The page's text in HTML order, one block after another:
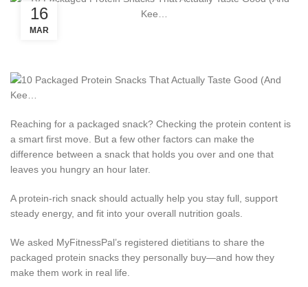
16
MAR
Reaching for a packaged snack? Checking the protein content is
a smart first move. But a few other factors can make the
difference between a snack that holds you over and one that
leaves you hungry an hour later.
A protein-rich snack should actually help you stay full, support
steady energy, and fit into your overall nutrition goals.
We asked MyFitnessPal’s registered dietitians to share the
packaged protein snacks they personally buy—and how they
make them work in real life.